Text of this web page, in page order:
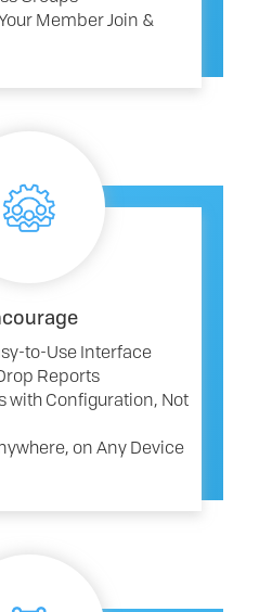
Member Join &
to-Use Interface
Reports
with Configuration, Not
on Any Device